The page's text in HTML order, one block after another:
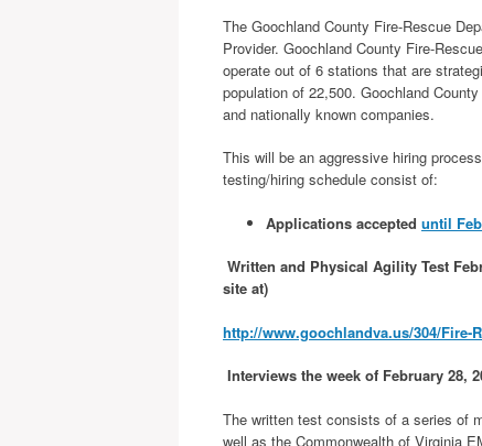
The Goochland County Fire-Rescue
Provider. Goochland County Fire-
operate out of 6 stations that are
population of 22,500. Goochland
and nationally known companies.
This will be an aggressive hiring
testing/hiring schedule consist of:
Applications accepted until
Written and Physical Agility Test
site at)
http://www.goochlandva.us/304/Fire-
Interviews the week of February 28,
The written test consists of a series of
well as the Commonwealth of Virginia